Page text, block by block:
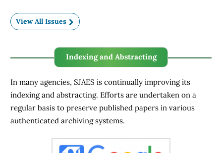
View All Issues
Indexing and Abstracting
In many agencies, SJAES is continually improving its
indexing and abstracting. Efforts are undertaken on a
regular basis to preserve published papers in various
authenticated archiving systems.